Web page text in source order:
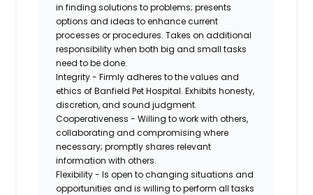
in finding solutions to problems; presents
options and ideas to enhance current
processes or procedures. Takes on additional
responsibility when both big and small tasks
need to be done.
Integrity - Firmly adheres to the values and
ethics of Banfield Pet Hospital. Exhibits honesty,
discretion, and sound judgment.
Cooperativeness - Willing to work with others,
collaborating and compromising where
necessary; promptly shares relevant
information with others.
Flexibility - Is open to changing situations and
opportunities and is willing to perform all tasks